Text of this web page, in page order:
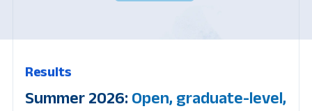
Results
Summer 2026: Open, graduate-level,